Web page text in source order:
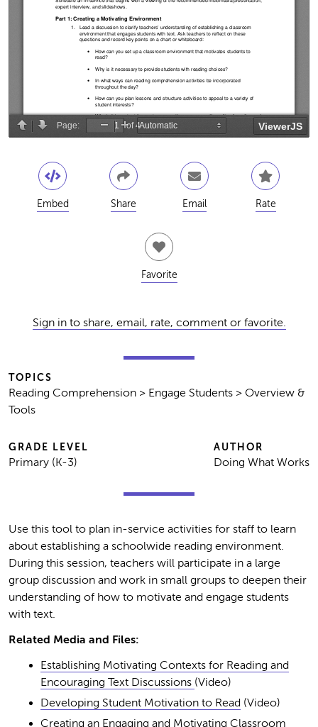
Embed Share Email Rate
Favorite
Sign in to share, email, rate, comment or favorite.
TOPICS
Reading Comprehension > Engage Students > Overview &
Tools
GRADE LEVEL
Primary (K-3)
AUTHOR
Doing What Works
Use this tool to plan in-service activities for staff to learn
about establishing a schoolwide reading environment.
During this session, teachers will participate in a large
group discussion and work in small groups to deepen their
understanding of how to motivate and engage students
with text.
Related Media and Files:
Establishing Motivating Contexts for Reading and
Encouraging Text Discussions (Video)
Developing Student Motivation to Read (Video)
Creating an Engaging and Motivating Classroom